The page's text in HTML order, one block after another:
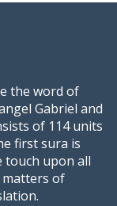
the word of
Gabriel and
of 114 units
first sura is
touch upon all
matters of